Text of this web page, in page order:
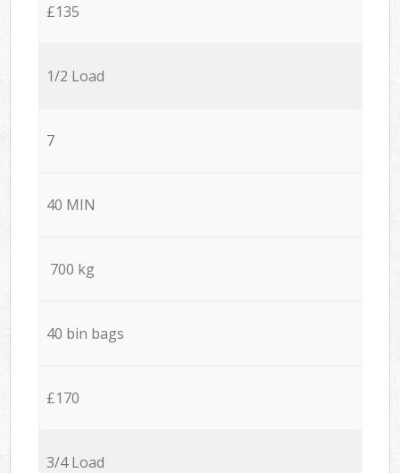
£135
1/2 Load
7
40 MIN
700 kg
40 bin bags
£170
3/4 Load